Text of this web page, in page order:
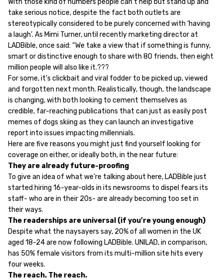
With those kind of numbers people can’t help but stand up and
take serious notice, despite the fact both outlets are
stereotypically considered to be purely concerned with ‘having
a laugh’. As Mimi Turner, until recently marketing director at
LADBible, once said: “We take a view that if something is funny,
smart or distinctive enough to share with 80 friends, then eight
million people will also like it.???
For some, it’s clickbait and viral fodder to be picked up, viewed
and forgotten next month. Realistically, though, the landscape
is changing, with both looking to cement themselves as
credible, far-reaching publications that can just as easily post
memes of dogs skiing as they can launch an investigative
report into issues impacting millennials.
Here are five reasons you might just find yourself looking for
coverage on either, or ideally both, in the near future:
They are already future-proofing
To give an idea of what we’re talking about here, LADBible just
started hiring 16-year-olds in its newsrooms to dispel fears its
staff- who are in their 20s- are already becoming too set in
their ways.
The readerships are universal (if you’re young enough)
Despite what the naysayers say, 20% of all women in the UK
aged 18-24 are now following LADBible. UNILAD, in comparison,
has 50% female visitors from its multi-million site hits every
four weeks.
The reach. The reach.